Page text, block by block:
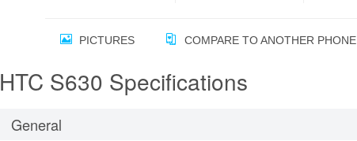
PICTURES COMPARE TO ANOTHER PHONE
HTC S630 Specifications
General